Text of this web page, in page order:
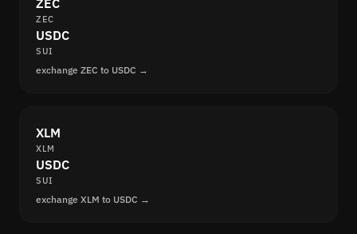
ZEC
ZEC
USDC
SUI
exchange ZEC to USDC →
XLM
XLM
USDC
SUI
exchange XLM to USDC →